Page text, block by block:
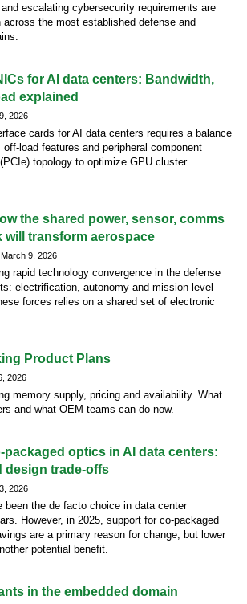
escalating cybersecurity requirements are
across the most established defense and
for AI data centers: Bandwidth,
explained
2026
cards for AI data centers requires a balance
load features and peripheral component
topology to optimize GPU cluster
the shared power, sensor, comms
will transform aerospace
9, 2026
rapid technology convergence in the defense
electrification, autonomy and mission level
forces relies on a shared set of electronic
Product Plans
2026
memory supply, pricing and availability. What
and what OEM teams can do now.
packaged optics in AI data centers:
design trade-offs
2026
been the de facto choice in data center
However, in 2025, support for co-packaged
are a primary reason for change, but lower
potential benefit.
in the embedded domain